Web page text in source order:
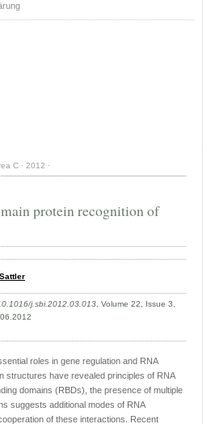
C · 2012 ·
protein recognition of
j.sbi.2012.03.013, Volume 22, Issue 3,
roles in gene regulation and RNA
structures have revealed principles of RNA
domains (RBDs), the presence of multiple
suggests additional modes of RNA
of these interactions. Recent